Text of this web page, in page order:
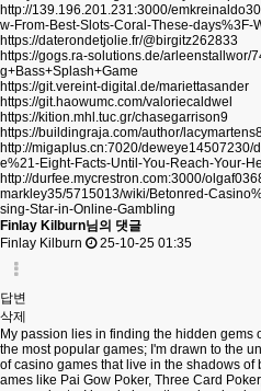
http://139.196.201.231:3000/
w-From-Best-Slots-Coral-These-days%3F-
https://daterondetjolie.fr/@birgitz262833
https://gogs.ra-solutions.de/arleenstallwor/
g+Bass+Splash+Game
https://git.vereint-digital.de/mariettasander
https://git.haowumc.com/valoriecaldwel
https://kition.mhl.tuc.gr/chasegarrison9
https://buildingraja.com/author/
http://migaplus.cn:7020/
e%21-Eight-Facts-Until-You-Reach-Your-
http://durfee.mycrestron.com:3000/
markley35/5715013/wiki/Betonred-
sing-Star-in-Online-Gambling
Finlay Kilburn님의 댓글
Finlay Kilburn
25-10-25 01:35
답변
삭제
My passion lies in finding the hidden gems
the most popular games; I'm drawn to the
of casino games that live in the shadows of
ames like Pai Gow Poker, Three Card